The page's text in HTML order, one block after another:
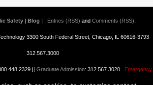
Safety | Blog | | Entries (RSS) and Comments (RSS)
3300 South Federal Street, Chicago, IL 60616-3793
312.567.3000
|| Graduate Admission: 312.567.3020 Emergency